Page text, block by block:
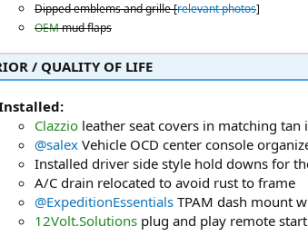
Dipped emblems and grille [relevant photos]
OEMmud flaps
/ QUALITY OF LIFE​
Clazzio leather seat covers in matching
@salex Vehicle OCD center console
Installed driver side style hold downs for
A/C drain relocated to avoid rust to frame
@ExpeditionEssentials TPAM dash mount
12Volt.Solutions plug and play remote